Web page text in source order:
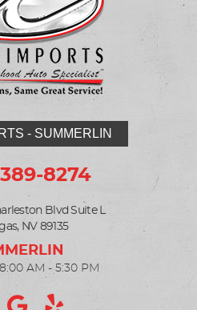
- SUMMERLIN
8274
Blvd Suite L
NV 89135
AM - 5:30 PM